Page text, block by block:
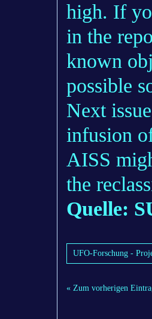
high. If
in the
known
possible
Next
infusion
AISS
the
Quelle:
UFO-Forschung -
« Zum vorherigen